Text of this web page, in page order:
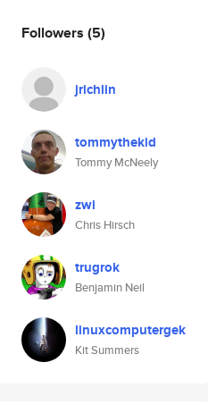
Followers (5)
jrichlin
tommythekid
Tommy McNeely
zwi
Chris Hirsch
trugrok
Benjamin Neil
linuxcomputergek
Kit Summers